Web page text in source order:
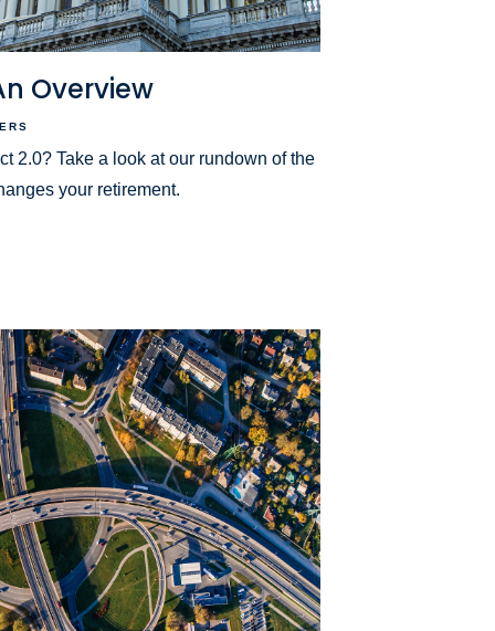
Overview
2.0? Take a look at our rundown of the
your retirement.